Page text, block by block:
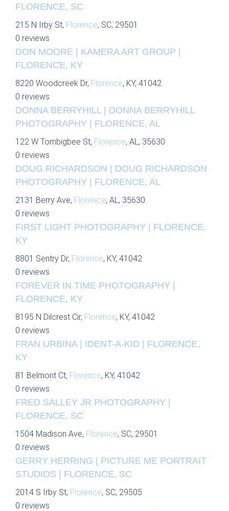
FLORENCE, SC
215 N Irby St, Florence, SC, 29501
0 reviews
DON MOORE | KAMERA ART GROUP |
FLORENCE, KY
8220 Woodcreek Dr, Florence, KY, 41042
0 reviews
DONNA BERRYHILL | DONNA BERRYHILL
PHOTOGRAPHY | FLORENCE, AL
122 W Tombigbee St, Florence, AL, 35630
0 reviews
DOUG RICHARDSON | DOUG RICHARDSON
PHOTOGRAPHY | FLORENCE, AL
2131 Berry Ave, Florence, AL, 35630
0 reviews
FIRST LIGHT PHOTOGRAPHY | FLORENCE,
KY
8801 Sentry Dr, Florence, KY, 41042
0 reviews
FOREVER IN TIME PHOTOGRAPHY |
FLORENCE, KY
8195 N Dilcrest Cir, Florence, KY, 41042
0 reviews
FRAN URBINA | IDENT-A-KID | FLORENCE,
KY
81 Belmont Ct, Florence, KY, 41042
0 reviews
FRED SALLEY JR PHOTOGRAPHY |
FLORENCE, SC
1504 Madison Ave, Florence, SC, 29501
0 reviews
GERRY HERRING | PICTURE ME PORTRAIT
STUDIOS | FLORENCE, SC
2014 S Irby St, Florence, SC, 29505
0 reviews